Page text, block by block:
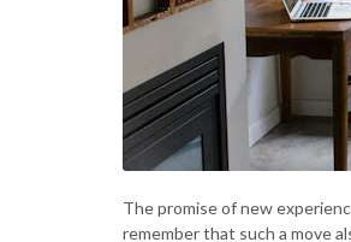
The promise of new
remember that such a move